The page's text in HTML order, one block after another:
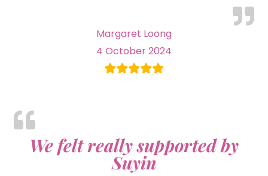
Margaret Loong
4 October 2024
We felt really supported by
Suyin